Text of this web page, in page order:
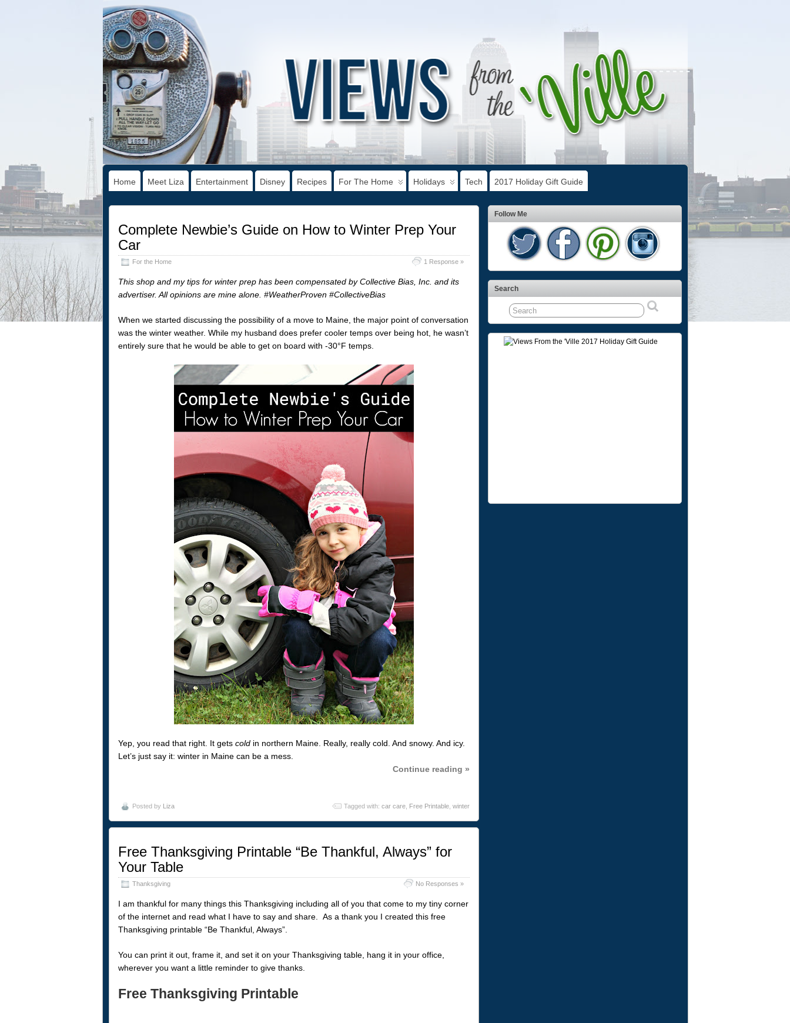
Home Meet Liza Entertainment Disney Recipes For The Home Holidays Tech 2017 Holiday Gift Guide
Complete Newbie’s Guide on How to Winter Prep Your
Car
For the Home 1 Response »
This shop and my tips for winter prep has been compensated by Collective Bias, Inc. and its
advertiser. All opinions are mine alone. #WeatherProven#CollectiveBias
When we started discussing the possibility of a move to Maine, the major point of conversation
was the winter weather. While my husband does prefer cooler temps over being hot, he wasn’t
entirely sure that he would be able to get on board with -30°F temps.
Yep, you read that right. It gets coldin northern Maine. Really, really cold. And snowy. And icy.
Let’s just say it: winter in Maine can be a mess.
Continue reading »
Posted by Liza Tagged with: car care, Free Printable, winter
Free Thanksgiving Printable “Be Thankful, Always” for
Your Table
Thanksgiving No Responses »
I am thankful for many things this Thanksgiving including all of you that come to my tiny corner
of the internet and read what I have to say and share. As a thank you I created this free
Thanksgiving printable “Be Thankful, Always”.
You can print it out, frame it, and set it on your Thanksgiving table, hang it in your office,
wherever you want a little reminder to give thanks.
Free Thanksgiving Printable
Follow Me
Search